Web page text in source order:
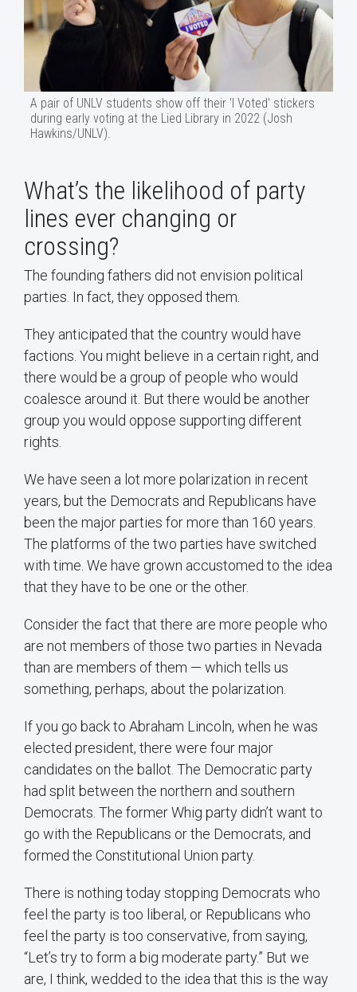
A pair of UNLV students show off their 'I Voted' stickers
during early voting at the Lied Library in 2022 (Josh
Hawkins/UNLV).
What’s the likelihood of party
lines ever changing or
crossing?
The founding fathers did not envision political
parties. In fact, they opposed them.
They anticipated that the country would have
factions. You might believe in a certain right, and
there would be a group of people who would
coalesce around it. But there would be another
group you would oppose supporting different
rights.
We have seen a lot more polarization in recent
years, but the Democrats and Republicans have
been the major parties for more than 160 years.
The platforms of the two parties have switched
with time. We have grown accustomed to the idea
that they have to be one or the other.
Consider the fact that there are more people who
are not members of those two parties in Nevada
than are members of them — which tells us
something, perhaps, about the polarization.
If you go back to Abraham Lincoln, when he was
elected president, there were four major
candidates on the ballot. The Democratic party
had split between the northern and southern
Democrats. The former Whig party didn’t want to
go with the Republicans or the Democrats, and
formed the Constitutional Union party.
There is nothing today stopping Democrats who
feel the party is too liberal, or Republicans who
feel the party is too conservative, from saying,
“Let’s try to form a big moderate party.” But we
are, I think, wedded to the idea that this is the way